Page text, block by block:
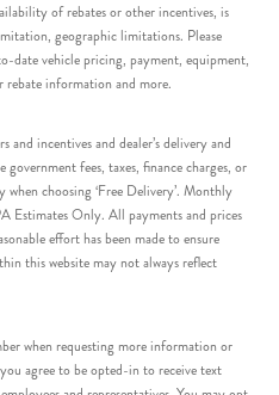
of rebates or other incentives, is
geographic limitations. Please
vehicle pricing, payment, equipment,
information and more.
incentives and dealer’s delivery and
fees, taxes, finance charges, or
choosing ‘Free Delivery’. Monthly
Estimates Only. All payments and prices
effort has been made to ensure
this website may not always reflect
when requesting more information or
agree to be opted-in to receive text